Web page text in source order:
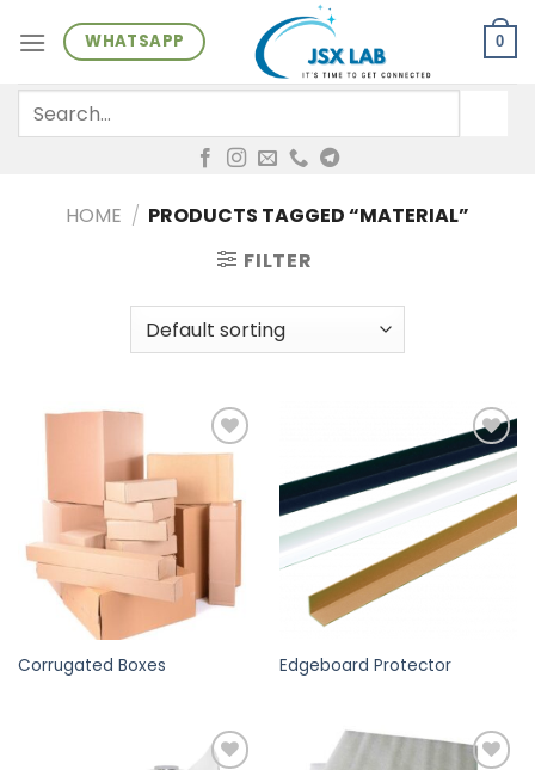
WHATSAPP 0
for:
HOME / PRODUCTS TAGGED “MATERIAL”
FILTER
Corrugated Boxes
Add to
wishlist
Edgeboard Protector